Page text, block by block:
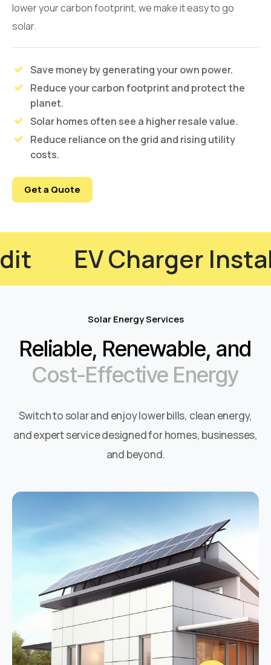
lower your carbon footprint, we make it easy to go
solar.
Save money by generating your own power.
Reduce your carbon footprint and protect the
planet.
Solar homes often see a higher resale value.
Reduce reliance on the grid and rising utility
costs.
Get a Quote
Audit EV
Solar Energy Services
Reliable, Renewable, and
Cost-Effective Energy
Switch to solar and enjoy lower bills, clean energy,
and expert service designed for homes, businesses,
and beyond.